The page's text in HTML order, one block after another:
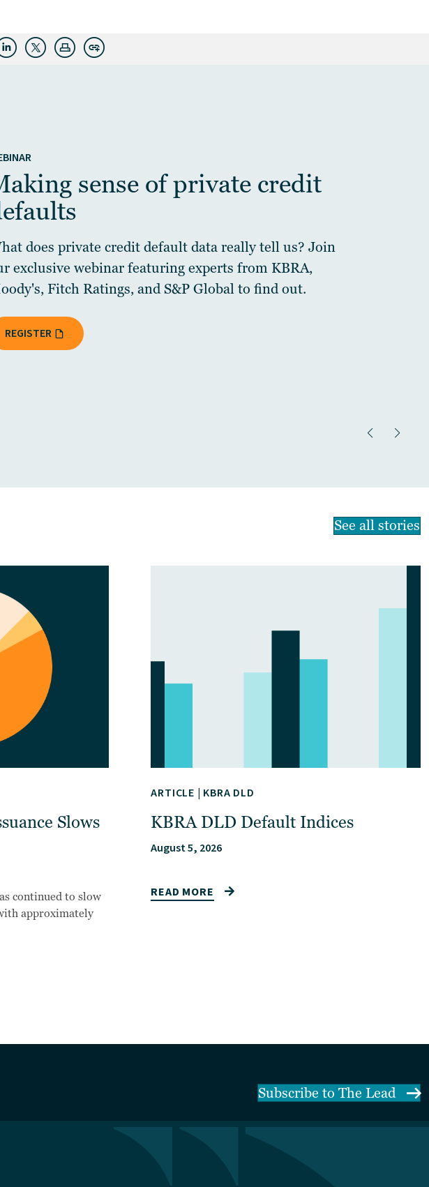
sense of private credit
does private credit default data really tell us? Join
exclusive webinar featuring experts from KBRA,
Fitch Ratings, and S&P Global to find out.
REGISTER
See all stories
Slows
continued to slow
approximately
ARTICLE | KBRA DLD
KBRA DLD Default Indices
August 5, 2026
READ MORE
Subscribe to The Lead